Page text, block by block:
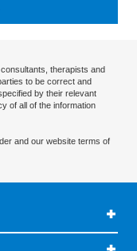
therapists and
to be correct and
by their relevant
of all of the information
and our website terms of